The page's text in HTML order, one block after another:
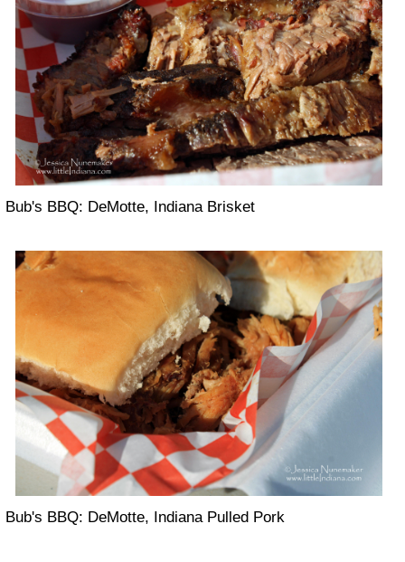
Bub's BBQ: DeMotte, Indiana Brisket
Bub's BBQ: DeMotte, Indiana Pulled Pork